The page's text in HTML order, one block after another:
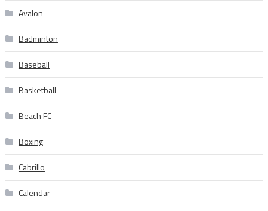
Avalon
Badminton
Baseball
Basketball
Beach FC
Boxing
Cabrillo
Calendar